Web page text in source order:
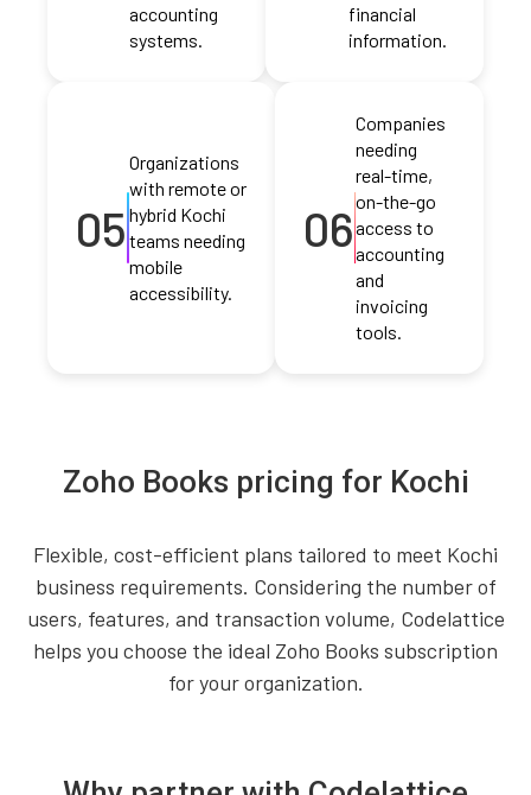
accounting
systems.
financial
information.
05
Organizations
with remote or
hybrid Kochi
teams needing
mobile
accessibility.
06
Companies
needing
real-time,
on-the-go
access to
accounting
and
invoicing
tools.
Zoho Books pricing for Kochi
Flexible, cost-efficient plans tailored to meet Kochi
business requirements. Considering the number of
users, features, and transaction volume, Codelattice
helps you choose the ideal Zoho Books subscription
for your organization.